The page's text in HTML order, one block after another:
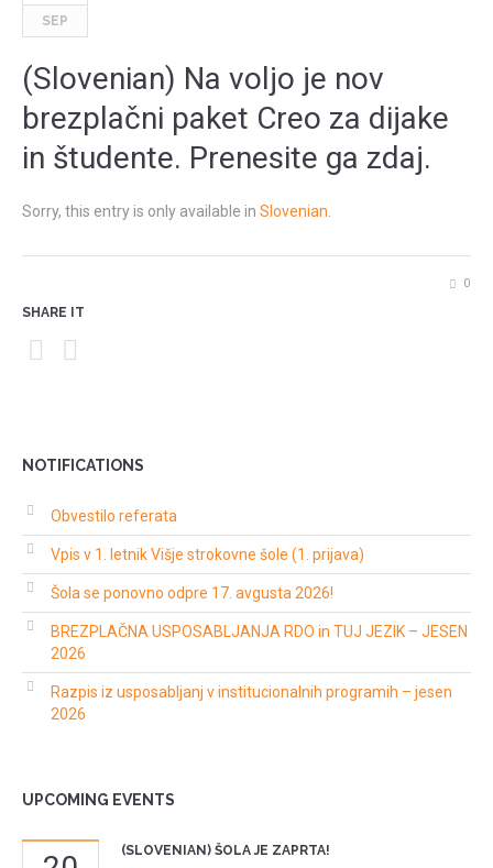
SEP
(Slovenian) Na voljo je nov
brezplačni paket Creo za dijake
in študente. Prenesite ga zdaj.
Sorry, this entry is only available in Slovenian
0
SHARE IT
NOTIFICATIONS
Obvestilo referata
Vpis v 1. letnik Višje strokovne šole (1. prijava)
Šola se ponovno odpre 17. avgusta 2026!
BREZPLAČNA USPOSABLJANJA RDO in TUJ JEZIK – JESEN
2026
Razpis iz usposabljanj v institucionalnih programih – jesen
2026
UPCOMING EVENTS
(SLOVENIAN) ŠOLA JE ZAPRTA!